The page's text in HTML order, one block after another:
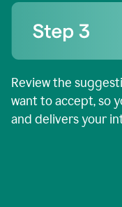
Review the
want to accept, so
and delivers your